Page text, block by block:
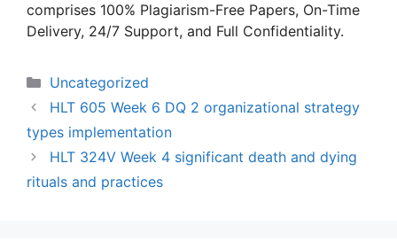
comprises 100% Plagiarism-Free Papers, On-Time
Delivery, 24/7 Support, and Full Confidentiality.
Categories
Uncategorized
HLT 605 Week 6 DQ 2 organizational strategy
types implementation
HLT 324V Week 4 significant death and dying
rituals and practices